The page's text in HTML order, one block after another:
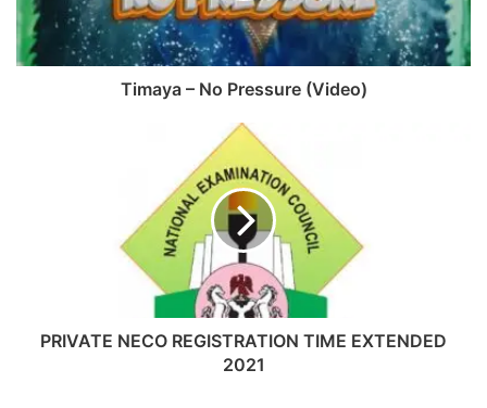
e
o
k
e
a
m
Timaya – No Pressure (Video)
PRIVATE NECO REGISTRATION TIME EXTENDED
2021